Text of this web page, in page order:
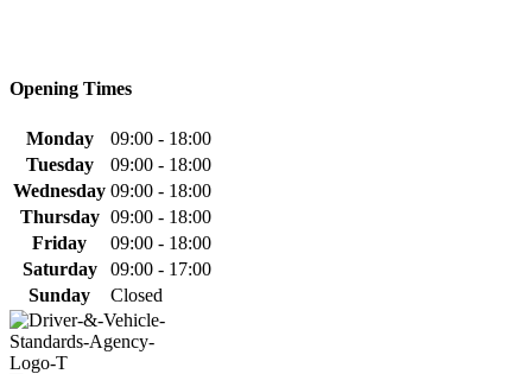
Opening Times
Monday
09:00 - 18:00
Tuesday
09:00 - 18:00
Wednesday 09:00 - 18:00
Thursday 09:00 - 18:00
Friday
09:00 - 18:00
Saturday
09:00 - 17:00
Sunday
Closed